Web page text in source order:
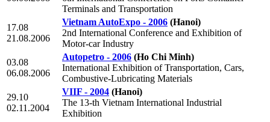
Terminals and Transportation
17.08
21.08.2006
Vietnam AutoExpo - 2006 (Hanoi)
2nd International Conference and Exhibition of
Motor-car Industry
03.08
06.08.2006
Autopetro - 2006 (Ho Chi Minh)
International Exhibition of Transportation, Cars,
Combustive-Lubricating Materials
29.10
02.11.2004
VIIF - 2004 (Hanoi)
The 13-th Vietnam International Industrial
Exhibition